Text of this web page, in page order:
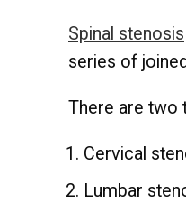
Spinal stenosis
series of
There are two
Cervical
Lumbar